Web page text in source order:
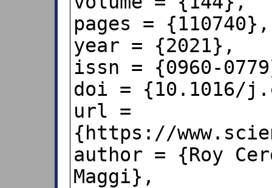
pages = {110740},
year = {2021},
issn = {0960-
doi = {10.1016/
url =
{https://
author = {Roy
Maggi},